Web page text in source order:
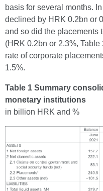
basis for several months.
declined by HRK 0.2bn or
and so did the placements
(HRK 0.2bn or 2.3%,
rate of corporate
1.5%.
Table 1 Summary
monetary institutions
in billion HRK and %